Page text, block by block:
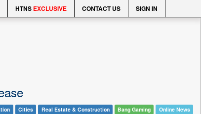
HTNS EXCLUSIVE CONTACT US SIGN IN
Cities Real Estate & Construction Bang Gaming Online News